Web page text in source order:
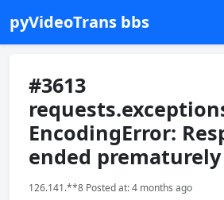
pyVideoTrans bbs
#3613
EncodingError:
ended prematurely
126.141.**8 Posted at: 4 months ago